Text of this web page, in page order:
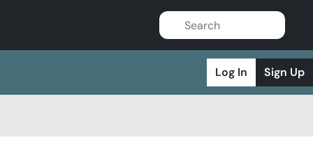
Log In Sign Up